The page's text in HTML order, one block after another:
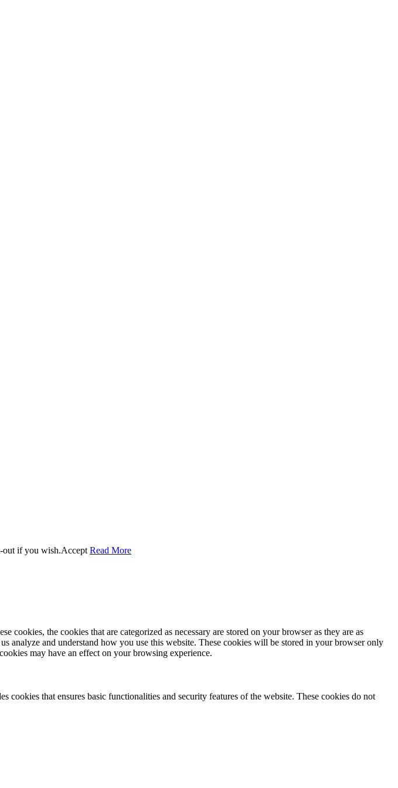
out if you wish.Accept Read More
the cookies that are categorized as necessary are stored on your browser as they are as
analyze and understand how you use this website. These cookies will be stored in your browser only
may have an effect on your browsing experience.
that ensures basic functionalities and security features of the website. These cookies do not